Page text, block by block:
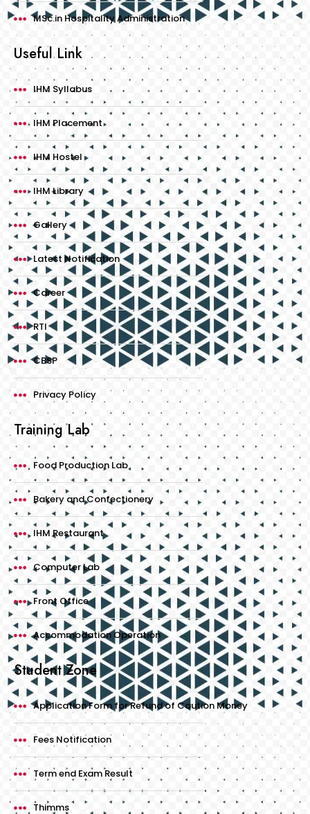
MSc.in Hospitality Administration
Useful Link
IHM Syllabus
IHM Placement
IHM Hostel
IHM Library
Gallery
Latest Notification
Career
RTI
CBSP
Privacy Policy
Training Lab
Food Production Lab
Bakery and Confectionery
IHM Restaurant
Computer Lab
Front Office
Accommodation Operation
Student Zone
Application Form for Refund of Caution Money
Fees Notification
Term end Exam Result
Thimms